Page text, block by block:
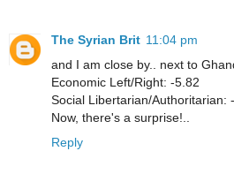
The Syrian Brit 11:04 pm
and I am close by.. next to
Economic Left/Right: -5.82
Social Libertarian/Authoritarian:
Now, there's a surprise!..
Reply